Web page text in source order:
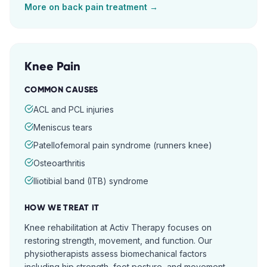
More on back pain treatment →
Knee Pain
COMMON CAUSES
ACL and PCL injuries
Meniscus tears
Patellofemoral pain syndrome (runners knee)
Osteoarthritis
Iliotibial band (ITB) syndrome
HOW WE TREAT IT
Knee rehabilitation at Activ Therapy focuses on
restoring strength, movement, and function. Our
physiotherapists assess biomechanical factors